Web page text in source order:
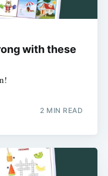
with these
2 MIN READ